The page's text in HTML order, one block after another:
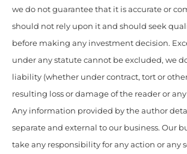
we do not guarantee that it is accurate or
should not rely upon it and should seek
before making any investment decision.
under any statute cannot be excluded, we
liability (whether under contract, tort or
resulting loss or damage of the reader or
Any information provided by the author
separate and external to our business. Our
take any responsibility for any action or any